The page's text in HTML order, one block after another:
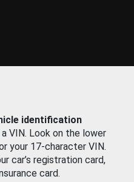
identification
VIN. Look on the lower
your 17-character VIN.
car’s registration card,
card.